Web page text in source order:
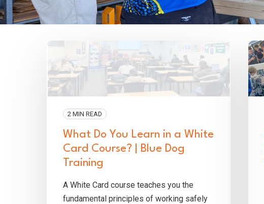
2 MIN READ
What Do You Learn in a White
Card Course? | Blue Dog
Training
A White Card course teaches you the
fundamental principles of working safely